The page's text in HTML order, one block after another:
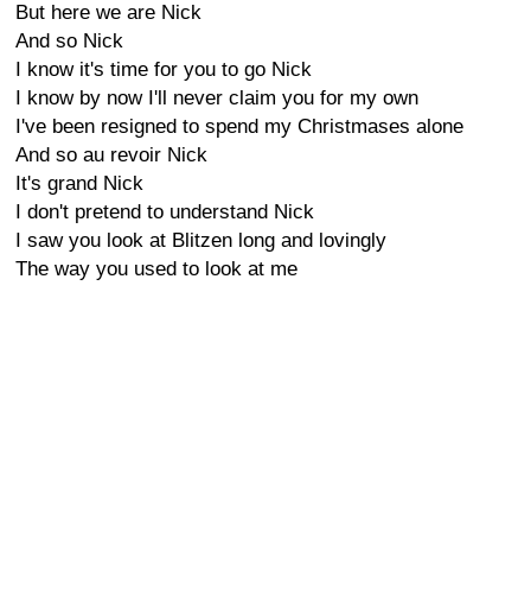
But here we are Nick
And so Nick
I know it's time for you to go Nick
I know by now I'll never claim you for my own
I've been resigned to spend my Christmases alone
And so au revoir Nick
It's grand Nick
I don't pretend to understand Nick
I saw you look at Blitzen long and lovingly
The way you used to look at me